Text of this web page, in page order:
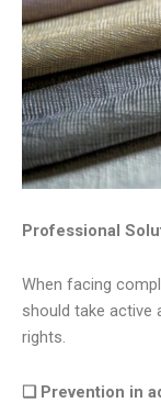
Professional
When facing
should take active
rights.
❑ Prevention in